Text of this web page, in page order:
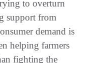
to overturn
support from
demand is
helping farmers
fighting the